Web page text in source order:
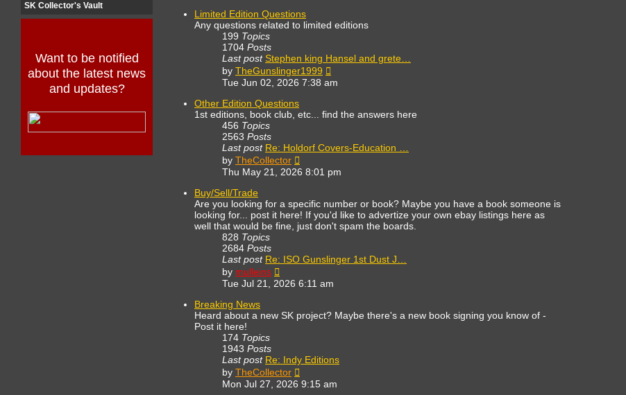
SK Collector's Vault
Want to be notified
about the latest news
and updates?
Limited Edition Questions
Any questions related to limited editions
199 Topics
1704 Posts
Last post Stephen king Hansel and grete…
by TheGunslinger1999
the
Tue Jun 02, 2026 7:38 am
Other Edition Questions
1st editions, book club, etc... find the answers here
456 Topics
2563 Posts
Last post Re: Holdorf Covers-Education …
by TheCollector
the
Thu May 21, 2026 8:01 pm
Buy/Sell/Trade
Are you looking for a specific number or book? Maybe you have a book someone is
looking for... post it here! If you'd like to advertize your own ebay listings here as
well that would be fine, just don't spam the boards.
828 Topics
2684 Posts
Last post Re: ISO Gunslinger 1st Dust J…
by mulleins
the
Tue Jul 21, 2026 6:11 am
Breaking News
Heard about a new SK project? Maybe there's a new book signing you know of -
Post it here!
174 Topics
1943 Posts
Last post Re: Indy Editions
by TheCollector
the
Mon Jul 27, 2026 9:15 am